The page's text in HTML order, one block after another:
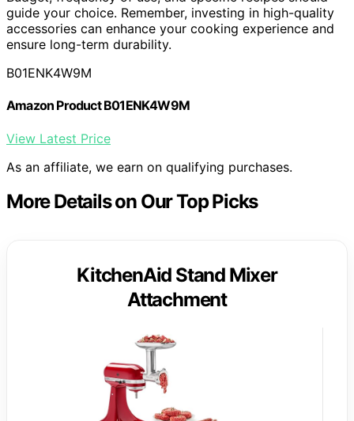
guide your choice. Remember, investing in high-quality
accessories can enhance your cooking experience and
ensure long-term durability.
B01ENK4W9M
Amazon Product B01ENK4W9M
View Latest Price
As an affiliate, we earn on qualifying purchases.
More Details on Our Top Picks
KitchenAid Stand Mixer
Attachment